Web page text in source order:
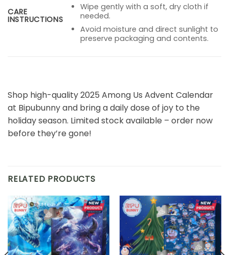
CARE
INSTRUCTIONS
Wipe gently with a soft, dry cloth if
needed.
Avoid moisture and direct sunlight to
preserve packaging and contents.
Shop high-quality 2025 Among Us Advent Calendar
at Bipubunny and bring a daily dose of joy to the
holiday season. Limited stock available – order now
before they’re gone!
RELATED PRODUCTS